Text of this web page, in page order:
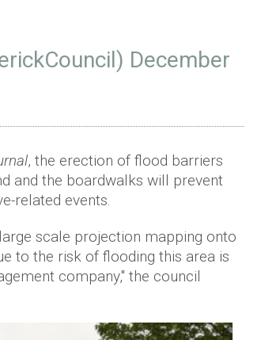
December
, the erection of flood barriers
and the boardwalks will prevent
related events.
scale projection mapping onto
to the risk of flooding this area is
company," the council